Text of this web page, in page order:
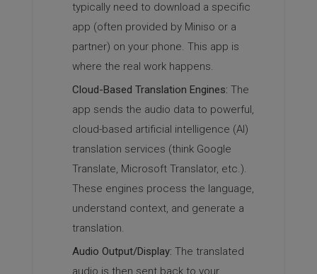
typically need to download a specific
app (often provided by Miniso or a
partner) on your phone. This app is
where the real work happens.
Cloud-Based Translation Engines: The
app sends the audio data to powerful,
cloud-based artificial intelligence (AI)
translation services (think Google
Translate, Microsoft Translator, etc.).
These engines process the language,
understand context, and generate a
translation.
Audio Output/Display: The translated
audio is then sent back to your